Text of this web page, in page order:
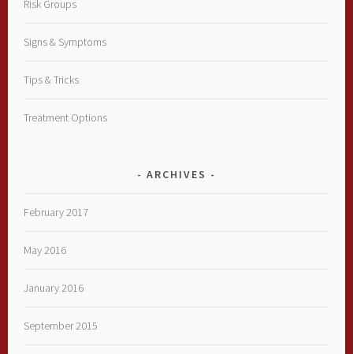
Risk Groups
Signs & Symptoms
Tips & Tricks
Treatment Options
ARCHIVES
February 2017
May 2016
January 2016
September 2015